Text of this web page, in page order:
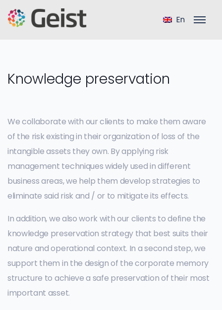
En
Knowledge preservation
We collaborate with our clients to make them aware
of the risk existing in their organization of loss of the
intangible assets they own. By applying risk
management techniques widely used in different
business areas, we help them develop strategies to
eliminate said risk and / or to mitigate its effects.
In addition, we also work with our clients to define the
knowledge preservation strategy that best suits their
nature and operational context. In a second step, we
support them in the design of the corporate memory
structure to achieve a safe preservation of their most
important asset.